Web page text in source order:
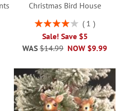
Christmas Bird House
Rating:
1
Sale! Save $5
NOW $9.99
WAS $14.99